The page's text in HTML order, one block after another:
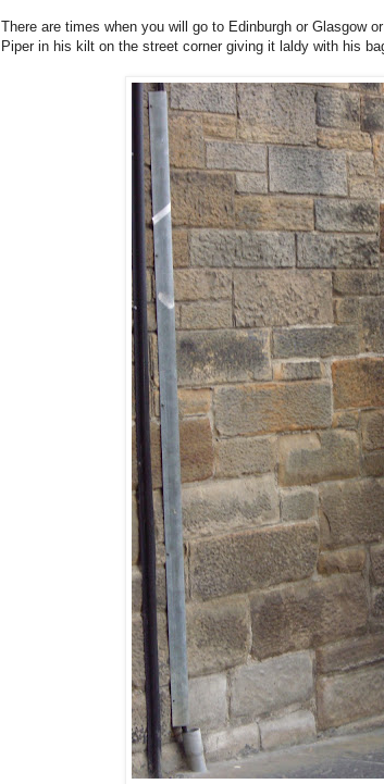
There are times when you will go to Edinburgh or Glasgow
Piper in his kilt on the street corner giving it laldy with his